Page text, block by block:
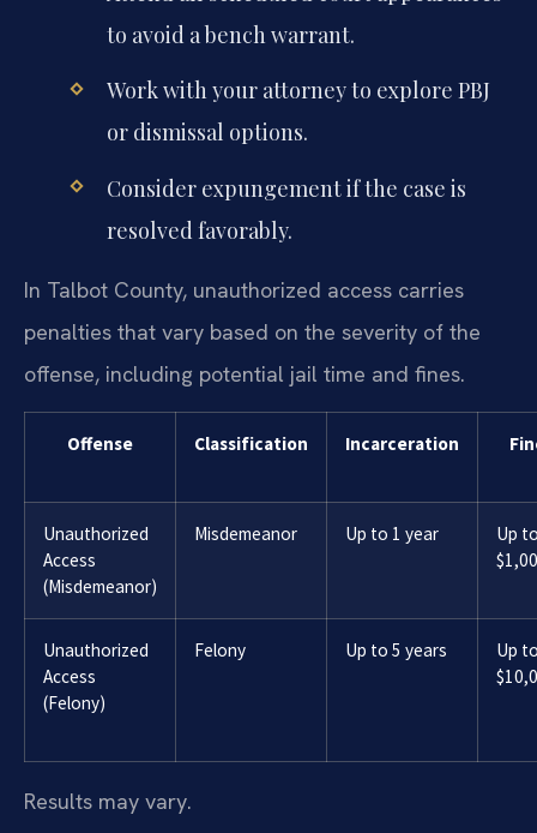
to avoid a bench warrant.
Work with your attorney to explore PBJ
or dismissal options.
Consider expungement if the case is
resolved favorably.
In Talbot County, unauthorized access carries
penalties that vary based on the severity of the
offense, including potential jail time and fines.
Offense Classification Incarceration
Unauthorized
Access
(Misdemeanor)
Misdemeanor Up to 1 year
Up
Unauthorized
Access
(Felony)
Felony Up to 5 years
Up
Results may vary.